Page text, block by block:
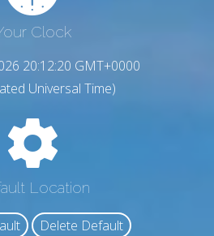
Clock
20:12:21 GMT+0000
Universal Time)
Location
Delete Default